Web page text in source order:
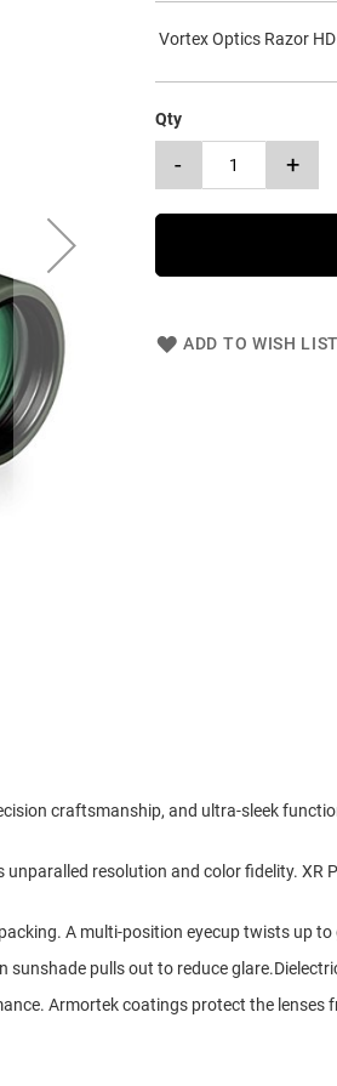
Vortex Optics Razor
Qty
- +
ADD TO WISH LIST
craftsmanship, and ultra-sleek
resolution and color fidelity. XR
A multi-position eyecup twists up
pulls out to reduce
Armortek coatings protect the lenses